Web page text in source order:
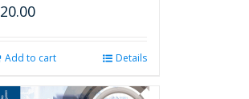
20.00
Add to cart Details